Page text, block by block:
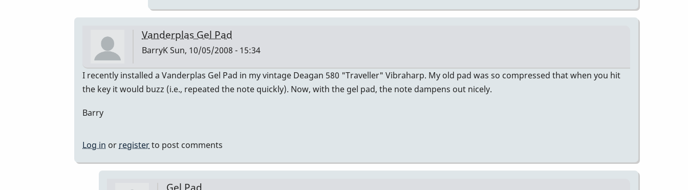
nico
Vanderplas Gel Pad
BarryKSun, 10/05/2008 - 15:34
In
reply
by
I recently installed a Vanderplas Gel Pad in my vintage Deagan 580 "Traveller" Vibraharp. My old pad was so compressed that when you hit
the key it would buzz (i.e., repeated the note quickly). Now, with the gel pad, the note dampens out nicely.
Barry
Log in or registerto post comments